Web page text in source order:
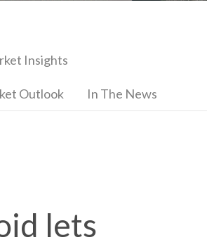
Insights
Outlook In The News
lets